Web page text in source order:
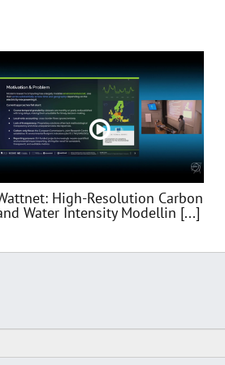
High-Resolution Carbon
Water Intensity Modellin [...]